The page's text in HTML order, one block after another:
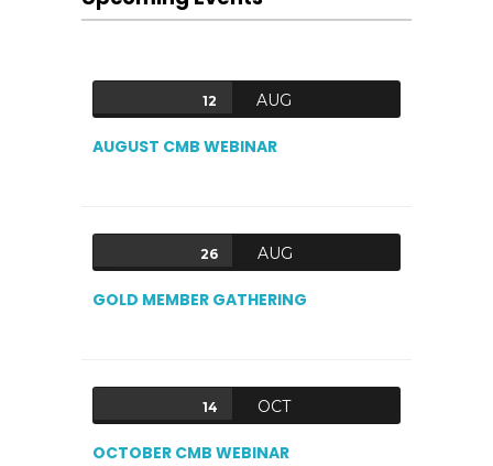
12 AUG
AUGUST CMB WEBINAR
26 AUG
GOLD MEMBER GATHERING
14 OCT
OCTOBER CMB WEBINAR